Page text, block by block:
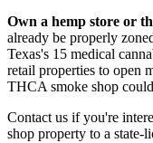
Own a hemp store or
already be properly
Texas's 15 medical
retail properties to open
THCA smoke shop
Contact us if you're
shop property to a state-